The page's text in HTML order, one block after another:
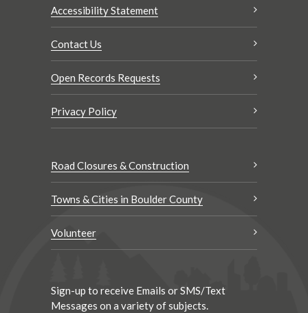
Accessibility Statement
Contact Us
Open Records Requests
Privacy Policy
Road Closures & Construction
Towns & Cities in Boulder County
Volunteer
Sign-up to receive Emails or SMS/Text
Messages on a variety of subjects.